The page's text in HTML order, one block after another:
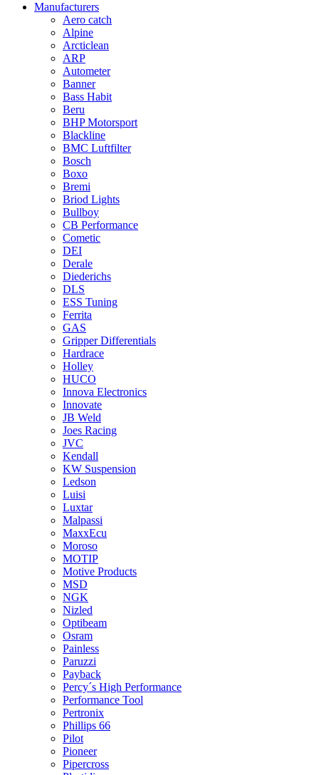
Manufacturers
Aero catch
Alpine
Arcticlean
ARP
Autometer
Banner
Bass Habit
Beru
BHP Motorsport
Blackline
BMC Luftfilter
Bosch
Boxo
Bremi
Briod Lights
Bullboy
CB Performance
Cometic
DEI
Derale
Diederichs
DLS
ESS Tuning
Ferrita
GAS
Gripper Differentials
Hardrace
Holley
HUCO
Innova Electronics
Innovate
JB Weld
Joes Racing
JVC
Kendall
KW Suspension
Ledson
Luisi
Luxtar
Malpassi
MaxxEcu
Moroso
MOTIP
Motive Products
MSD
NGK
Nizled
Optibeam
Osram
Painless
Paruzzi
Payback
Percy´s High Performance
Performance Tool
Pertronix
Phillips 66
Pilot
Pioneer
Pipercross